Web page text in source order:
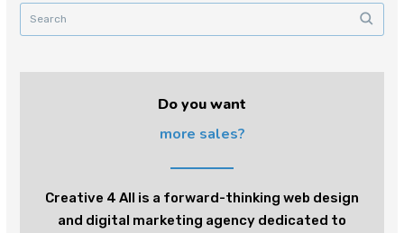
Do you want
more sales?
Creative 4 All is a forward-thinking web design
and digital marketing agency dedicated to